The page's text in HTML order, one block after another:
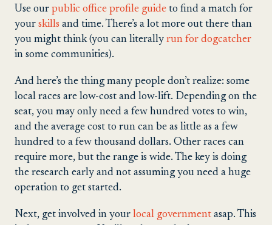
Use our public office profile guide to find a match for
your skills and time. There’s a lot more out there than
you might think (you can literally run for dogcatcher
in some communities).
And here’s the thing many people don’t realize: some
local races are low-cost and low-lift. Depending on the
seat, you may only need a few hundred votes to win,
and the average cost to run can be as little as a few
hundred to a few thousand dollars. Other races can
require more, but the range is wide. The key is doing
the research early and not assuming you need a huge
operation to get started.
Next, get involved in your local government asap. This